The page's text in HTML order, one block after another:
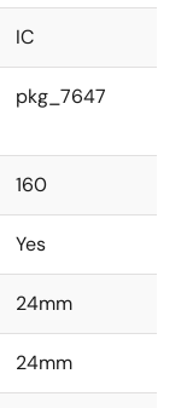
IC
pkg_7647
160
Yes
24mm
24mm